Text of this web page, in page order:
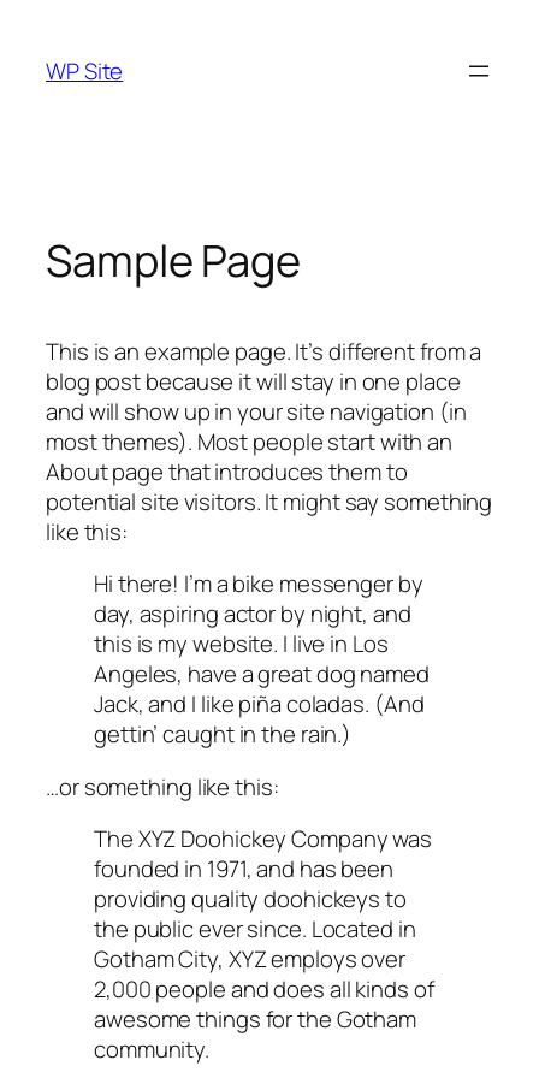
content
WP Site
Sample Page
This is an example page. It’s different from a
blog post because it will stay in one place
and will show up in your site navigation (in
most themes). Most people start with an
About page that introduces them to
potential site visitors. It might say something
like this:
Hi there! I’m a bike messenger by
day, aspiring actor by night, and
this is my website. I live in Los
Angeles, have a great dog named
Jack, and I like piña coladas. (And
gettin’ caught in the rain.)
…or something like this:
The XYZ Doohickey Company was
founded in 1971, and has been
providing quality doohickeys to
the public ever since. Located in
Gotham City, XYZ employs over
2,000 people and does all kinds of
awesome things for the Gotham
community.